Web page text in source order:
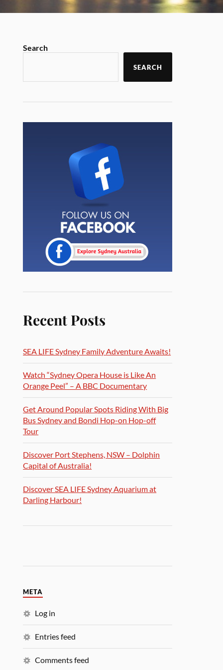
Search
SEARCH
Recent Posts
SEA LIFE Sydney Family Adventure Awaits!
Watch “Sydney Opera House is Like An
Orange Peel” – A BBC Documentary
Get Around Popular Spots Riding With Big
Bus Sydney and Bondi Hop-on Hop-off
Tour
Discover Port Stephens, NSW – Dolphin
Capital of Australia!
Discover SEA LIFE Sydney Aquarium at
Darling Harbour!
META
Log in
Entries feed
Comments feed